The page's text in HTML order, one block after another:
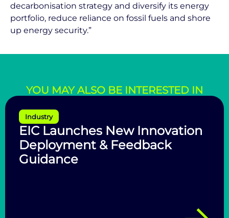
decarbonisation strategy and diversify its energy
portfolio, reduce reliance on fossil fuels and shore
up energy security.”
YOU MAY ALSO BE INTERESTED IN
Industry
EIC Launches New Innovation
Deployment & Feedback
Guidance